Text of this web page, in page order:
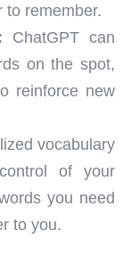
to remember.
ChatGPT can
on the spot,
reinforce new
vocabulary
of your
you need
to you.